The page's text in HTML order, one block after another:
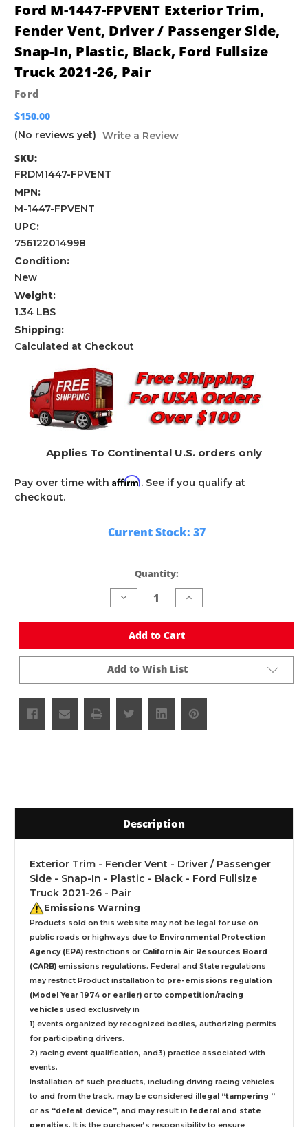
Ford M-1447-FPVENT Exterior Trim,
Fender Vent, Driver / Passenger Side,
Snap-In, Plastic, Black, Ford Fullsize
Truck 2021-26, Pair
Ford
$150.00
(No reviews yet) Write a Review
SKU:
FRDM1447-FPVENT
MPN:
M-1447-FPVENT
UPC:
756122014998
Condition:
New
Weight:
1.34 LBS
Shipping:
Calculated at Checkout
Applies To Continental U.S. orders only
Pay over time with Affirm. See if you qualify at
checkout.
Current Stock: 37
Quantity:
Decrease
Quantity
undefined
Increase
Quantity
undefined
Add to Cart
Add to Wish List
Description
Exterior Trim - Fender Vent - Driver / Passenger
Side - Snap-In - Plastic - Black - Ford Fullsize
Truck 2021-26 - Pair
Emissions Warning
Products sold on this website may not be legal for use on
public roads or highways due to Environmental Protection
Agency (EPA) restrictions or California Air Resources Board
(CARB) emissions regulations. Federal and State regulations
may restrict Product installation to pre-emissions regulation
(Model Year 1974 or earlier) or to competition/racing
vehicles used exclusively in
1) events organized by recognized bodies, authorizing permits
for participating drivers.
2) racing event qualification, and3) practice associated with
events.
Installation of such products, including driving racing vehicles
to and from the track, may be considered illegal “tampering ”
or as “defeat device”, and may result in federal and state